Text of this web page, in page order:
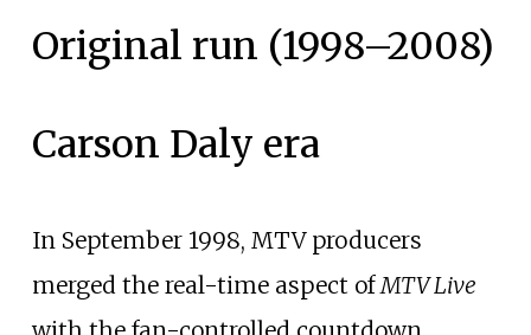
Original run (1998–2008)
Carson Daly era
In September 1998, MTV producers
merged the real-time aspect ofMTV Live